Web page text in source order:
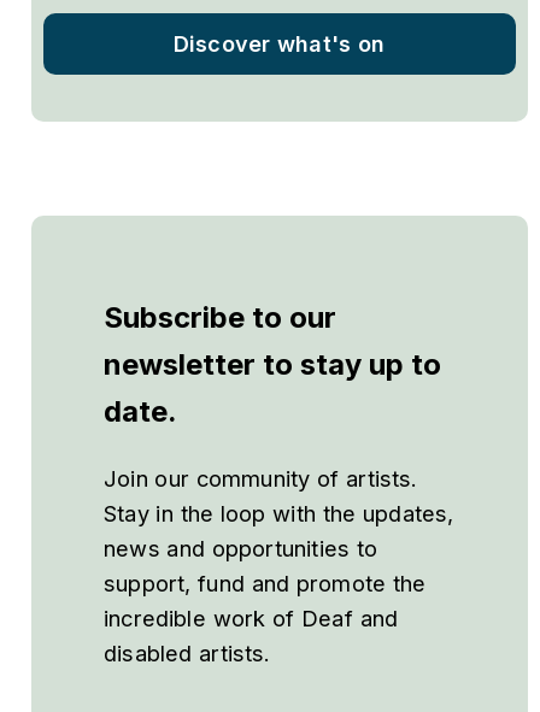
Discover what's on
Subscribe to our
newsletter to stay up to
date.
Join our community of artists.
Stay in the loop with the updates,
news and opportunities to
support, fund and promote the
incredible work of Deaf and
disabled artists.